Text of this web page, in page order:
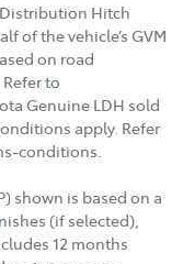
Distribution Hitch
of the vehicle’s GVM
on road
to
Genuine LDH sold
apply. Refer
conditions.
shown is based on a
(if selected),
12 months